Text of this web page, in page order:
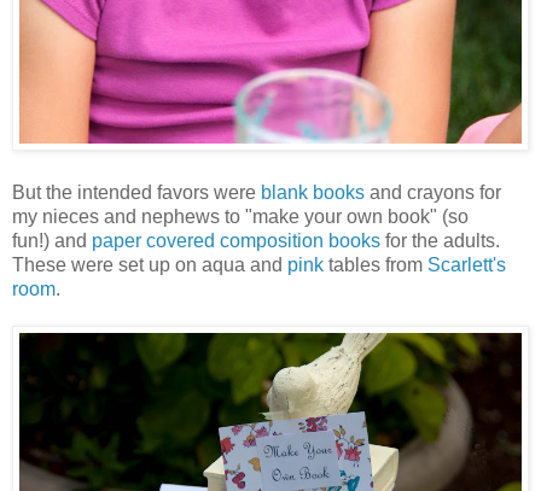
But the intended favors were blank books and crayons for
my nieces and nephews to "make your own book" (so
fun!) and paper covered composition books for the adults.
These were set up on aqua and pink tables from Scarlett's
room.